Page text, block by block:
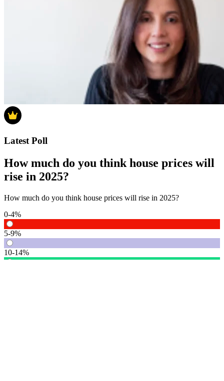
Latest Poll
How much do you think house prices will
rise in 2025?
How much do you think house prices will rise in 2025?
0-4%
5-9%
10-14%